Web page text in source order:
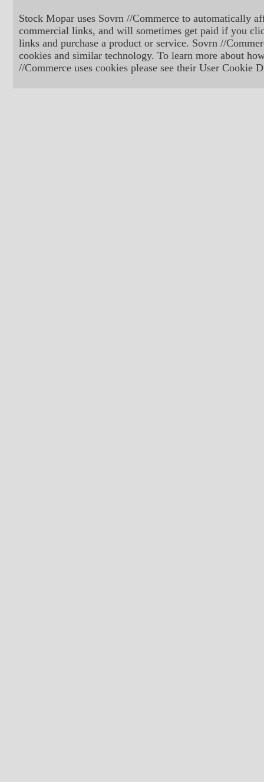
Stock Mopar uses Sovrn //Commerce to automatically
commercial links, and will sometimes get paid if you
links and purchase a product or service. Sovrn //
cookies and similar technology. To learn more about
//Commerce uses cookies please see their User Cookie